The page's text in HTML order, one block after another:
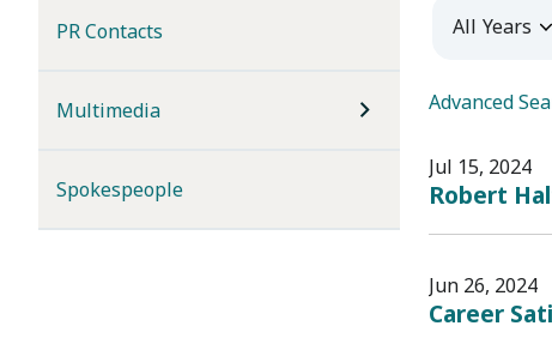
PR Contacts
Multimedia
Spokespeople
Year
Advanced
Jul 15, 2024
Robert
Jun 26, 2024
Career